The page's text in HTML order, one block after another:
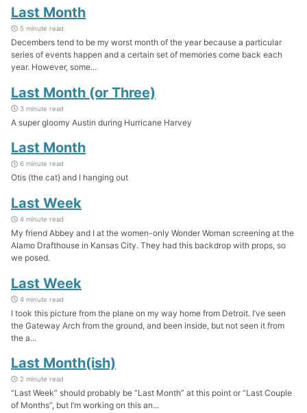
Last Month
5 minute read
Decembers tend to be my worst month of the year because a particular
series of events happen and a certain set of memories come back each
year. However, some...
Last Month (or Three)
3 minute read
A super gloomy Austin during Hurricane Harvey
Last Month
6 minute read
Otis (the cat) and I hanging out
Last Week
4 minute read
My friend Abbey and I at the women-only Wonder Woman screening at the
Alamo Drafthouse in Kansas City. They had this backdrop with props, so
we posed.
Last Week
4 minute read
I took this picture from the plane on my way home from Detroit. I’ve seen
the Gateway Arch from the ground, and been inside, but not seen it from
the a...
Last Month(ish)
2 minute read
“Last Week” should probably be “Last Month” at this point or “Last Couple
of Months”, but I’m working on this an...